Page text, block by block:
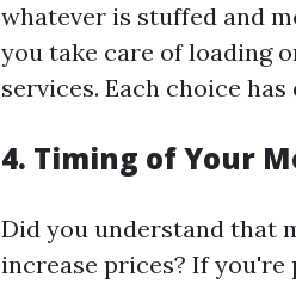
whatever is stuffed and
you take care of loading
services. Each choice
4. Timing of Your
Did you understand that
increase prices? If